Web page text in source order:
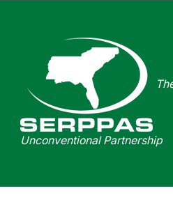
Unconventional Partnership